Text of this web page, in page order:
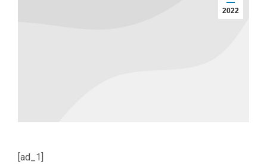
2022
[ad_1]